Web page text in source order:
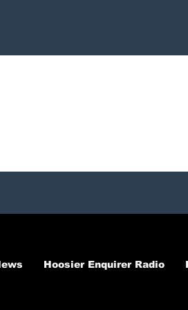
Hoosier Enquirer Radio